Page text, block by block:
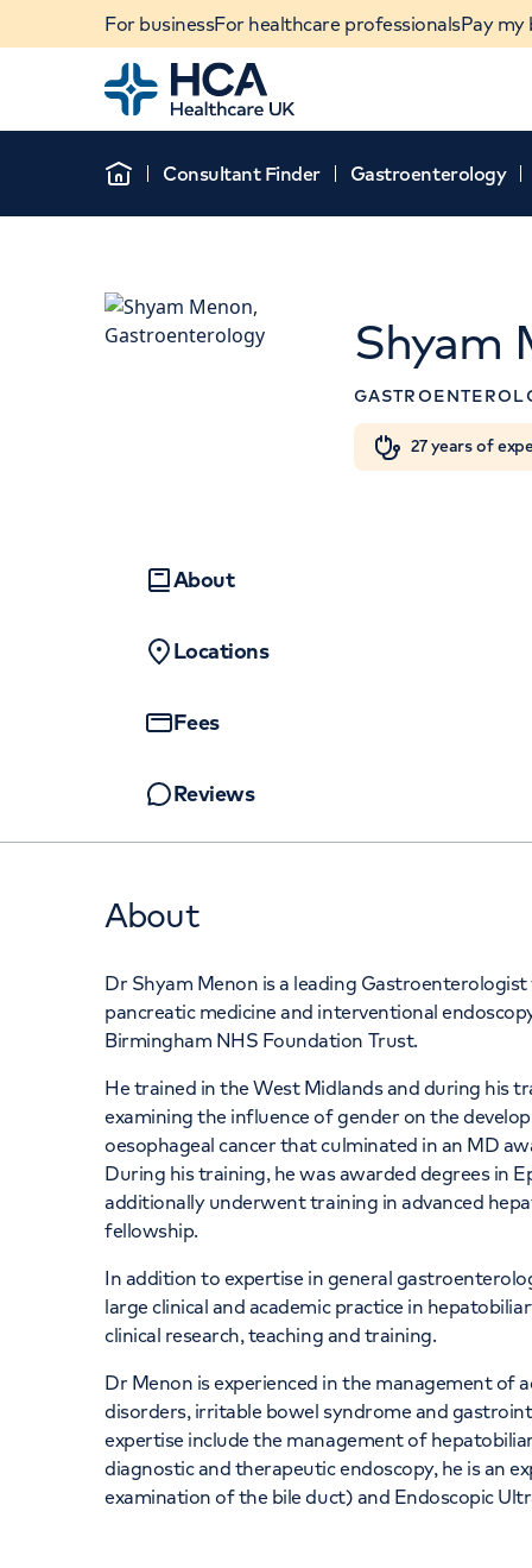
For businessFor healthcare professionalsPay my
Home
When autocomplete results are available,
Home
Consultant Finder Gastroenterology
Shyam
27 years of
About
Locations
Fees
Reviews
About
Dr Shyam Menon is a leading
pancreatic medicine and interventional
Birmingham NHS Foundation Trust.
He trained in the West Midlands and during his
examining the influence of gender on the
oesophageal cancer that culminated in an MD
During his training, he was awarded degrees in
additionally underwent training in advanced
fellowship.
In addition to expertise in general
large clinical and academic practice in
clinical research, teaching and training.
Dr Menon is experienced in the management of
disorders, irritable bowel syndrome and
expertise include the management of
diagnostic and therapeutic endoscopy, he is an
examination of the bile duct) and Endoscopic